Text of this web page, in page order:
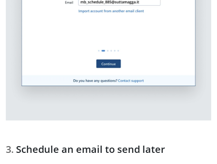
Schedule an email to send later